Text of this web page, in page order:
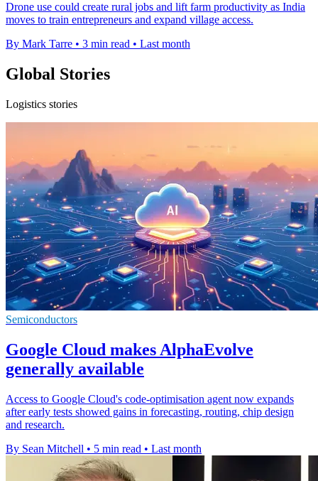
Drone use could create rural jobs and lift farm productivity as India
moves to train entrepreneurs and expand village access.
By Mark Tarre • 3 min read • Last month
Global Stories
Logistics stories
Semiconductors
Google Cloud makes AlphaEvolve
generally available
Access to Google Cloud's code-optimisation agent now expands
after early tests showed gains in forecasting, routing, chip design
and research.
By Sean Mitchell • 5 min read • Last month